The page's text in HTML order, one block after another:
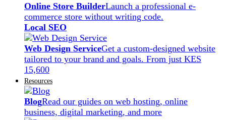
Online Store BuilderLaunch a professional e-
commerce store without writing code.
Local SEO
Web Design ServiceGet a custom-designed website
tailored to your brand and goals. From just KES
15,600
Resources
BlogRead our guides on web hosting, online
business, digital marketing, and more